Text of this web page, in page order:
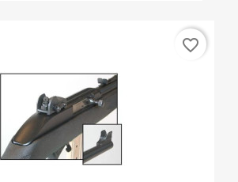
favorite_border